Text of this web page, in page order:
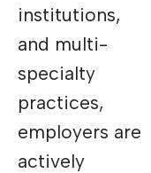
institutions,
and multi-
specialty
practices,
employers are
actively